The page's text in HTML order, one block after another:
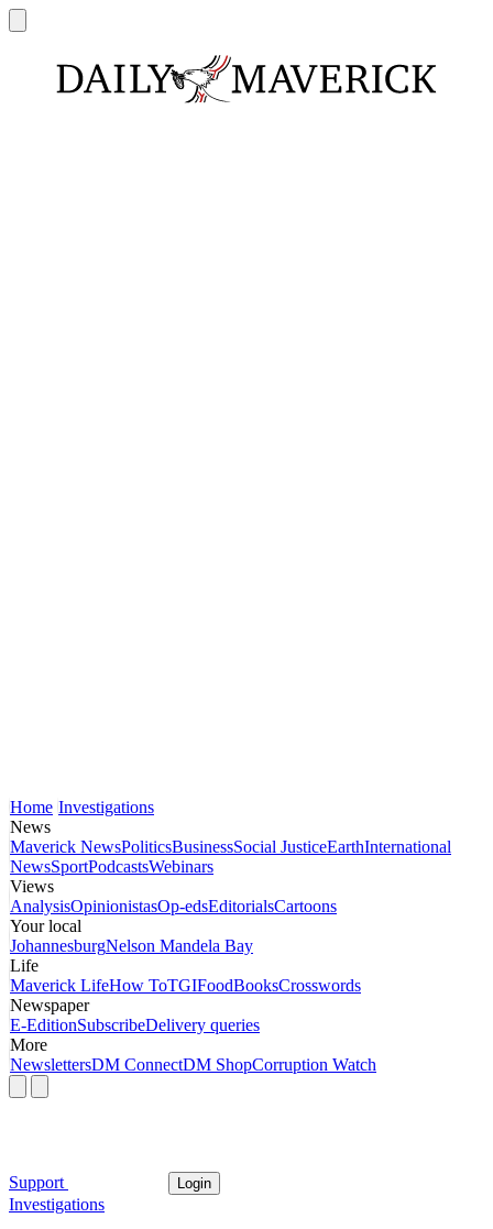
Home Investigations
News
Maverick NewsPoliticsBusinessSocial JusticeEarthInternational
NewsSportPodcastsWebinars
Views
AnalysisOpinionistasOp-edsEditorialsCartoons
Your local
JohannesburgNelson Mandela Bay
Life
Maverick LifeHow ToTGIFoodBooksCrosswords
Newspaper
E-EditionSubscribeDelivery queries
More
NewslettersDM ConnectDM ShopCorruption Watch
Support Login
Investigations